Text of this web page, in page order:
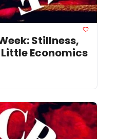
Stillness,
Economics